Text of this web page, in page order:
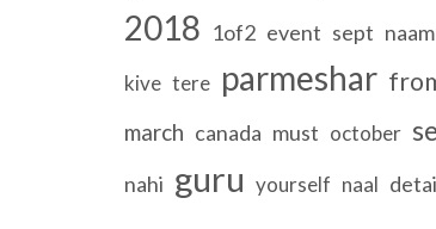
2018 1of2 event sept naam
kive tere parmeshar
march canada must october
nahi guru yourself naal